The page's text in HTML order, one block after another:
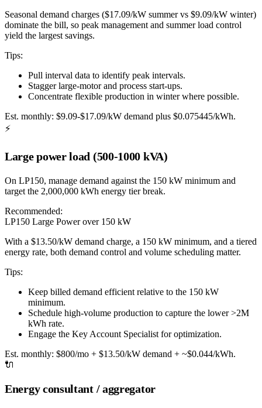
Seasonal demand charges ($17.09/kW summer vs $9.09/kW winter)
dominate the bill, so peak management and summer load control
yield the largest savings.
Tips:
Pull interval data to identify peak intervals.
Stagger large-motor and process start-ups.
Concentrate flexible production in winter where possible.
Est. monthly: $9.09-$17.09/kW demand plus $0.075445/kWh.
⚡
Large power load (500-1000 kVA)
On LP150, manage demand against the 150 kW minimum and
target the 2,000,000 kWh energy tier break.
Recommended:
LP150 Large Power over 150 kW
With a $13.50/kW demand charge, a 150 kW minimum, and a tiered
energy rate, both demand control and volume scheduling matter.
Tips:
Keep billed demand efficient relative to the 150 kW
minimum.
Schedule high-volume production to capture the lower >2M
kWh rate.
Engage the Key Account Specialist for optimization.
Est. monthly: $800/mo + $13.50/kW demand + ~$0.044/kWh.
🔌
Energy consultant / aggregator